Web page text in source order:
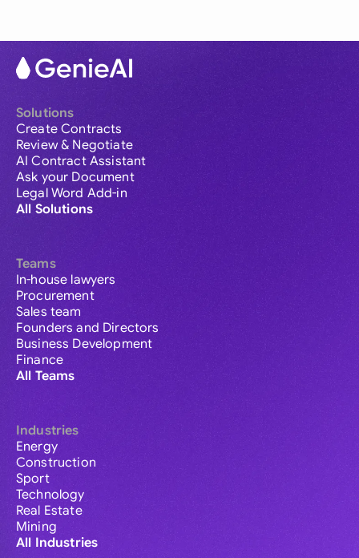
Solutions
Create Contracts
Review & Negotiate
AI Contract Assistant
Ask your Document
Legal Word Add-in
All Solutions
Teams
In-house lawyers
Procurement
Sales team
Founders and Directors
Business Development
Finance
All Teams
Industries
Energy
Construction
Sport
Technology
Real Estate
Mining
All Industries